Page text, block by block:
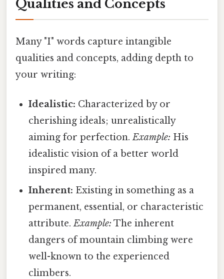
Qualities and Concepts
Many "I" words capture intangible
qualities and concepts, adding depth to
your writing:
Idealistic: Characterized by or
cherishing ideals; unrealistically
aiming for perfection.Example: His
idealistic vision of a better world
inspired many.
Inherent: Existing in something as a
permanent, essential, or characteristic
attribute.Example: The inherent
dangers of mountain climbing were
well-known to the experienced
climbers.